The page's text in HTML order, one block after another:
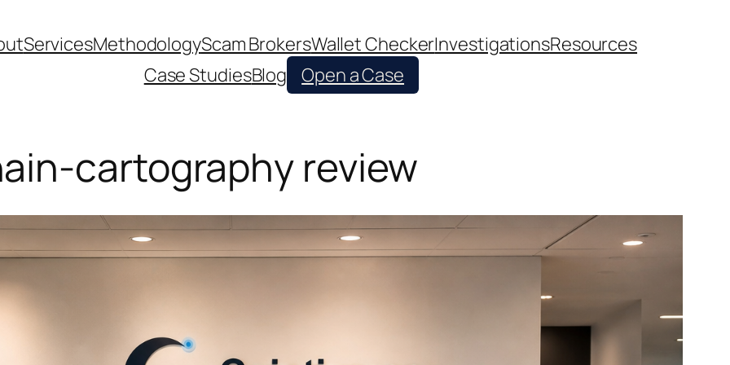
ServicesMethodologyScam BrokersWallet CheckerInvestigationsResources
Case StudiesBlog Open a Case
cartography review